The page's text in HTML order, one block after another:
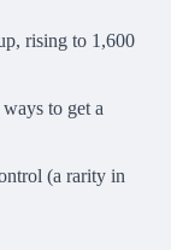
rising to 1,600
to get a
(a rarity in